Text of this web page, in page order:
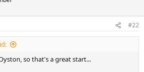
#22
so that's a great start...